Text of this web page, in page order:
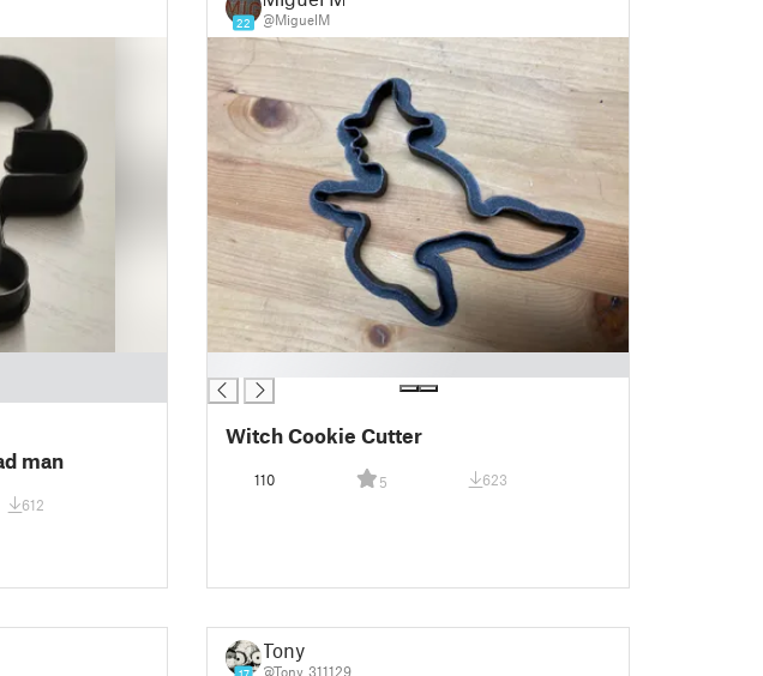
man
612
22 @MiguelM
Witch Cookie Cutter
110 5 623
Tony
@Tony_311129